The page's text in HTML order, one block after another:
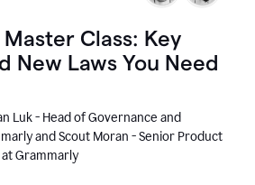
Class: Key
New Laws You Need
Luk - Head of Governance and
and Scout Moran - Senior Product
Grammarly